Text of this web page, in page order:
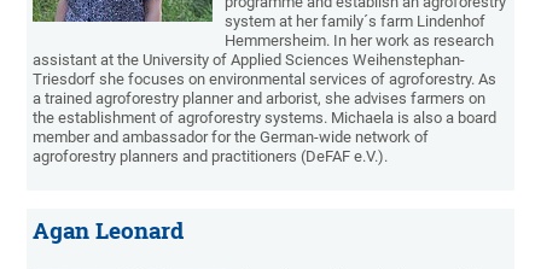
system at her family´s farm Lindenhof
Hemmersheim. In her work as research
assistant at the University of Applied Sciences Weihenstephan-
Triesdorf she focuses on environmental services of agroforestry. As
a trained agroforestry planner and arborist, she advises farmers on
the establishment of agroforestry systems. Michaela is also a board
member and ambassador for the German-wide network of
agroforestry planners and practitioners (DeFAF e.V.).
Agan Leonard